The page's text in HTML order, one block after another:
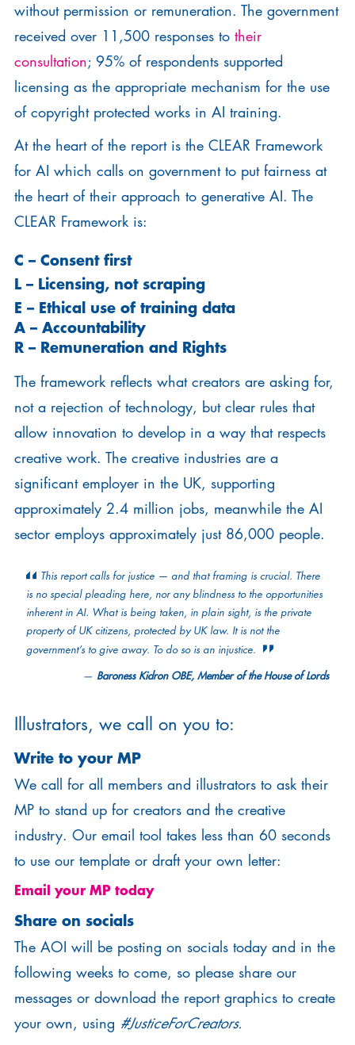
without permission or remuneration. The government
received over 11,500 responses to their
consultation; 95% of respondents supported
licensing as the appropriate mechanism for the use
of copyright protected works in AI training.
At the heart of the report is the CLEAR Framework
for AI which calls on government to put fairness at
the heart of their approach to generative AI. The
CLEAR Framework is:
C – Consent first
L – Licensing, not scraping
E – Ethical use of training data
A – Accountability
R – Remuneration and Rights
The framework reflects what creators are asking for,
not a rejection of technology, but clear rules that
allow innovation to develop in a way that respects
creative work. The creative industries are a
significant employer in the UK, supporting
approximately 2.4 million jobs, meanwhile the AI
sector employs approximately just 86,000 people.
This report calls for justice — and that framing is crucial. There
is no special pleading here, nor any blindness to the opportunities
inherent in AI. What is being taken, in plain sight, is the private
property of UK citizens, protected by UK law. It is not the
government’s to give away. To do so is an injustice.
Baroness Kidron OBE, Member of the House of Lords
Illustrators, we call on you to:
Write to your MP
We call for all members and illustrators to ask their
MP to stand up for creators and the creative
industry. Our email tool takes less than 60 seconds
to use our template or draft your own letter:
Email your MP today
Share on socials
The AOI will be posting on socials today and in the
following weeks to come, so please share our
messages or download the report graphics to create
your own, using #JusticeForCreators.